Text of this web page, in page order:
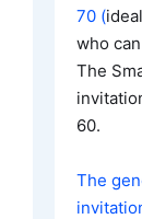
70 (
who
The
60.
The